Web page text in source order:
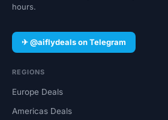
hours.
✈ @aiflydeals on Telegram
REGIONS
Europe Deals
Americas Deals